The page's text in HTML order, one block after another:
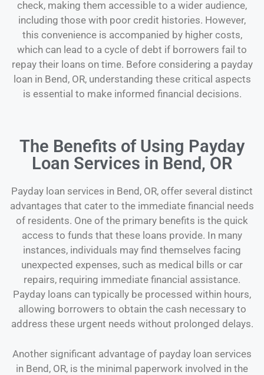
check, making them accessible to a wider audience,
including those with poor credit histories. However,
this convenience is accompanied by higher costs,
which can lead to a cycle of debt if borrowers fail to
repay their loans on time. Before considering a payday
loan in Bend, OR, understanding these critical aspects
is essential to make informed financial decisions.
The Benefits of Using Payday
Loan Services in Bend, OR
Payday loan services in Bend, OR, offer several distinct
advantages that cater to the immediate financial needs
of residents. One of the primary benefits is the quick
access to funds that these loans provide. In many
instances, individuals may find themselves facing
unexpected expenses, such as medical bills or car
repairs, requiring immediate financial assistance.
Payday loans can typically be processed within hours,
allowing borrowers to obtain the cash necessary to
address these urgent needs without prolonged delays.
Another significant advantage of payday loan services
in Bend, OR, is the minimal paperwork involved in the